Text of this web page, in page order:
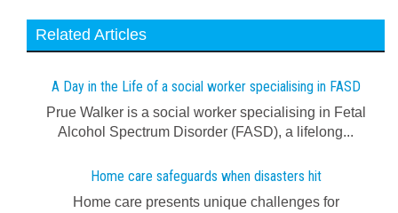
Related Articles
A Day in the Life of a social worker specialising in FASD
Prue Walker is a social worker specialising in Fetal
Alcohol Spectrum Disorder (FASD), a lifelong...
Home care safeguards when disasters hit
Home care presents unique challenges for